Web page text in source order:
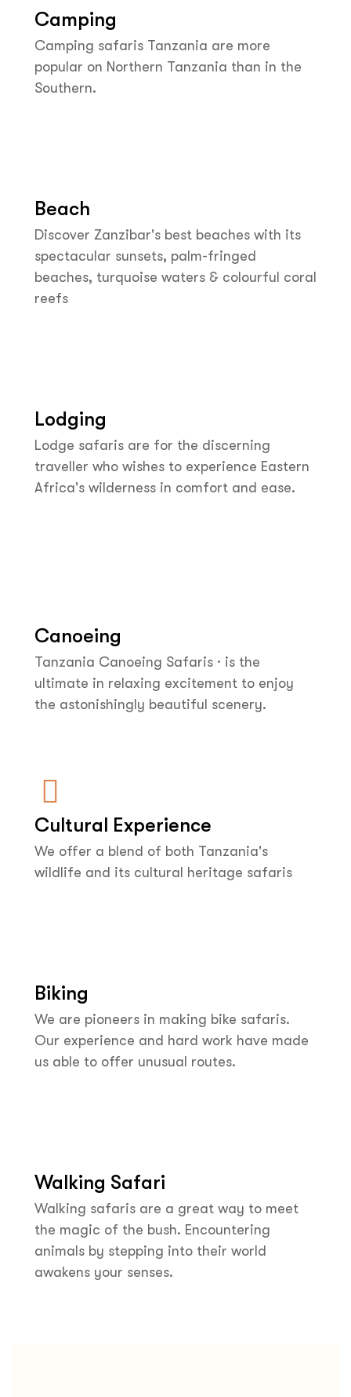
Camping
Camping safaris Tanzania are more
popular on Northern Tanzania than in the
Southern.
Beach
Discover Zanzibar's best beaches with its
spectacular sunsets, palm-fringed
beaches, turquoise waters & colourful coral
reefs
Lodging
Lodge safaris are for the discerning
traveller who wishes to experience Eastern
Africa's wilderness in comfort and ease.
Canoeing
Tanzania Canoeing Safaris · is the
ultimate in relaxing excitement to enjoy
the astonishingly beautiful scenery.
Cultural Experience
We offer a blend of both Tanzania's
wildlife and its cultural heritage safaris
Biking
We are pioneers in making bike safaris.
Our experience and hard work have made
us able to offer unusual routes.
Walking Safari
Walking safaris are a great way to meet
the magic of the bush. Encountering
animals by stepping into their world
awakens your senses.